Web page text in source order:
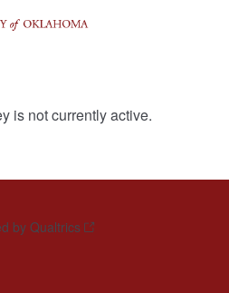
is not currently active.
by Qualtrics